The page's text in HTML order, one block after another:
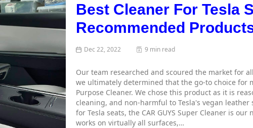
Best Cleaner For Tesla
Recommended
Dec 22, 2022 9 min read
Our team researched and scoured the market for
we ultimately determined that the go-to choice for
Purpose Cleaner. We chose this product as it is
cleaning, and non-harmful to Tesla's vegan
for Tesla seats, the CAR GUYS Super Cleaner is
works on virtually all surfaces,…